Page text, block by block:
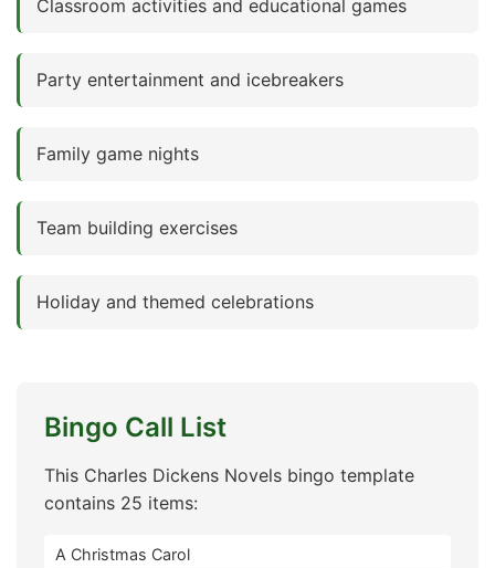
Classroom activities and educational games
Party entertainment and icebreakers
Family game nights
Team building exercises
Holiday and themed celebrations
Bingo Call List
This Charles Dickens Novels bingo template
contains 25 items:
A Christmas Carol